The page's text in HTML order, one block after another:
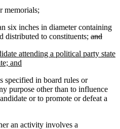
memorials;
six inches in diameter containing
distributed to constituents; deleted
begin
and
end
attending a political party state
and
end
specified in board rules or
purpose other than to influence
or to promote or defeat a
an activity involves a